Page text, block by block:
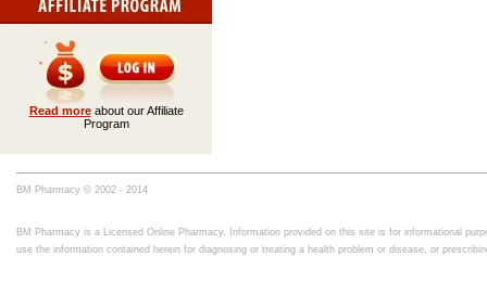
Read moreabout our Affiliate
Program
BM Pharmacy © 2002 - 2014
BM Pharmacy is a Licensed Online Pharmacy. Information provided on this site is for informational
use the information contained herein for diagnosing or treating a health problem or disease, or